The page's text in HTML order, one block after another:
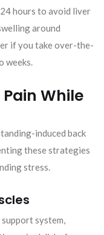
hours to avoid liver
around
if you take over-the-
weeks.
While
induced back
these strategies
stress.
support system,